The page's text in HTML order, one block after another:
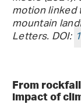
motion
mountain
Letters. DOI:
From
impact of